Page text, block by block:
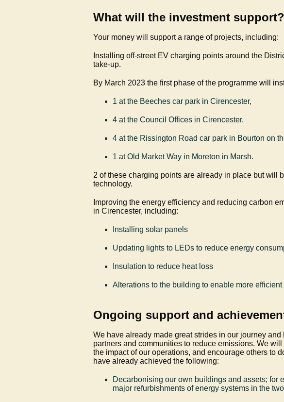
What will the investment support?
Your money will support a range of projects, including:
Installing off-street EV charging points around the
take-up.
By March 2023 the first phase of the programme will
1 at the Beeches car park in Cirencester,
4 at the Council Offices in Cirencester,
4 at the Rissington Road car park in Bourton on
1 at Old Market Way in Moreton in Marsh.
2 of these charging points are already in place but will
technology.
Improving the energy efficiency and reducing carbon
in Cirencester, including:
Installing solar panels
Updating lights to LEDs to reduce energy
Insulation to reduce heat loss
Alterations to the building to enable more
Ongoing support and
We have already made great strides in our journey
partners and communities to reduce emissions. We
the impact of our operations, and encourage others to
have already achieved the following:
Decarbonising our own buildings and assets; for
major refurbishments of energy systems in the